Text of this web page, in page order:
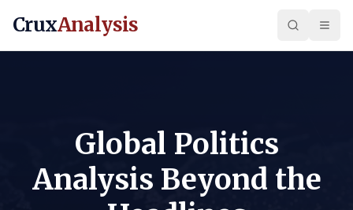
CruxAnalysis
Global Politics
Analysis Beyond the